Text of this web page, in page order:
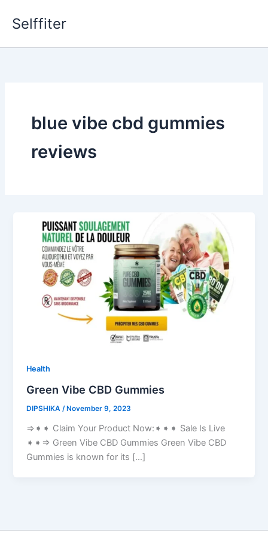
Selffiter
blue vibe cbd gummies
reviews
Health
Green Vibe CBD Gummies
DIPSHIKA/ November 9, 2023
⇒➧➧ Claim Your Product Now:➧➧➧ Sale Is Live
➧➧⇒ Green Vibe CBD Gummies Green Vibe CBD
Gummies is known for its […]